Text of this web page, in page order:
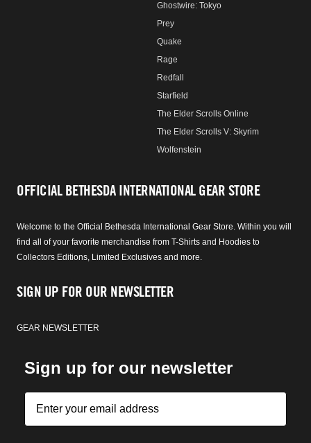
Ghostwire: Tokyo
Prey
Quake
Rage
Redfall
Starfield
The Elder Scrolls Online
The Elder Scrolls V: Skyrim
Wolfenstein
OFFICIAL BETHESDA INTERNATIONAL GEAR STORE
Welcome to the Official Bethesda International Gear Store. Within you will
find all of your favorite merchandise from T-Shirts and Hoodies to
Collectors Editions, Limited Exclusives and more.
SIGN UP FOR OUR NEWSLETTER
GEAR NEWSLETTER
Sign up for our newsletter